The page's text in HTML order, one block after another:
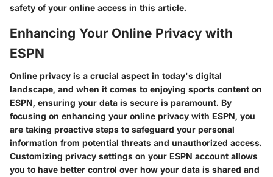
safety of your online access in this article.
Enhancing Your Online Privacy with
ESPN
Online privacy is a crucial aspect in today's digital
landscape, and when it comes to enjoying sports content on
ESPN, ensuring your data is secure is paramount. By
focusing on enhancing your online privacy with ESPN, you
are taking proactive steps to safeguard your personal
information from potential threats and unauthorized access.
Customizing privacy settings on your ESPN account allows
you to have better control over how your data is shared and